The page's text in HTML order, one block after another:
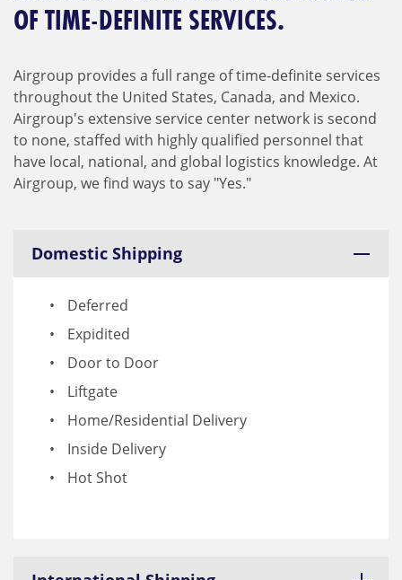
OF TIME-DEFINITE SERVICES.
Airgroup provides a full range of time-definite services
throughout the United States, Canada, and Mexico.
Airgroup's extensive service center network is second
to none, staffed with highly qualified personnel that
have local, national, and global logistics knowledge. At
Airgroup, we find ways to say "Yes."
Domestic Shipping
Deferred
Expidited
Door to Door
Liftgate
Home/Residential Delivery
Inside Delivery
Hot Shot